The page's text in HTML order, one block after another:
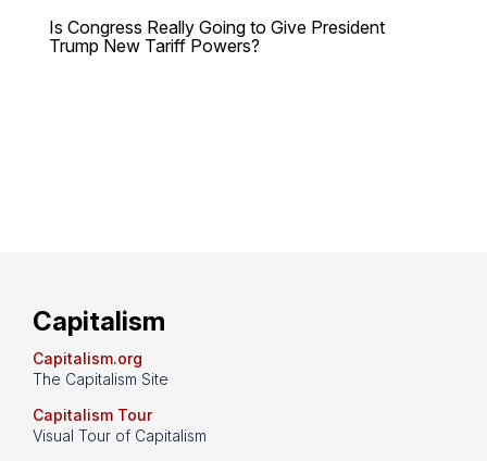
Is Congress Really Going to Give President
Trump New Tariff Powers?
Capitalism
Capitalism.org
The Capitalism Site
Capitalism Tour
Visual Tour of Capitalism